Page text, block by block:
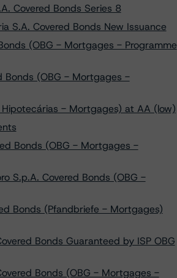
Covered Bonds Series 8
S.A. Covered Bonds New Issuance
(OBG - Mortgages - Programme
Bonds (OBG - Mortgages -
Hipotecárias - Mortgages) at AA (low)
Bonds (OBG - Mortgages -
S.p.A. Covered Bonds (OBG -
Bonds (Pfandbriefe - Mortgages)
Bonds Guaranteed by ISP OBG
Bonds (OBG - Mortgages -